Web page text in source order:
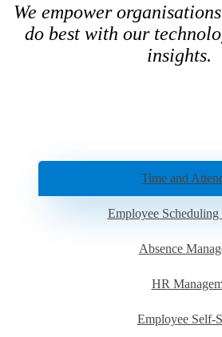
We empower
do best with our
insights.
Time and
Employee Scheduling
Absence
HR
Employee Self-